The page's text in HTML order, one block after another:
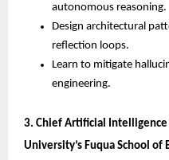
autonomous reasoning.
Design architectural
reflection loops.
Learn to mitigate
engineering.
3. Chief Artificial
University’s Fuqua School of